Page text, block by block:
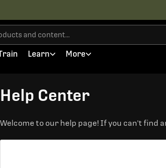
Learn More
Help Center
Welcome to our help page! If you can't find